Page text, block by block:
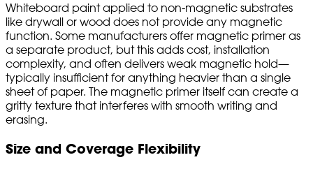
Whiteboard paint applied to non-magnetic substrates
like drywall or wood does not provide any magnetic
function. Some manufacturers offer magnetic primer as
a separate product, but this adds cost, installation
complexity, and often delivers weak magnetic hold—
typically insufficient for anything heavier than a single
sheet of paper. The magnetic primer itself can create a
gritty texture that interferes with smooth writing and
erasing.
Size and Coverage Flexibility